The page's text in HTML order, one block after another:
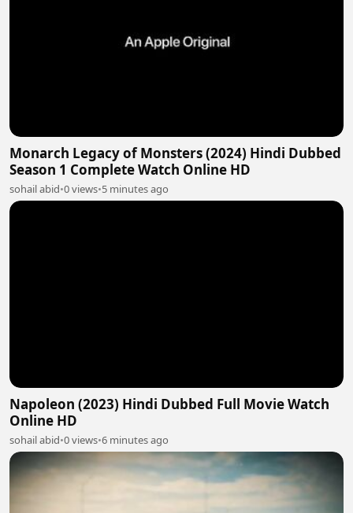
Monarch Legacy of Monsters (2024) Hindi Dubbed
Season 1 Complete Watch Online HD
sohail abid•0 views•5 minutes ago
Napoleon (2023) Hindi Dubbed Full Movie Watch
Online HD
sohail abid•0 views•6 minutes ago